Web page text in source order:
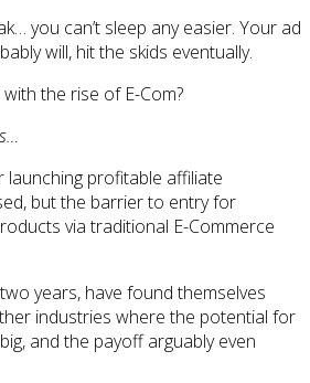
you can’t sleep any easier. Your ad
will, hit the skids eventually.
the rise of E-Com?
profitable affiliate
but the barrier to entry for
via traditional E-Commerce
years, have found themselves
industries where the potential for
and the payoff arguably even